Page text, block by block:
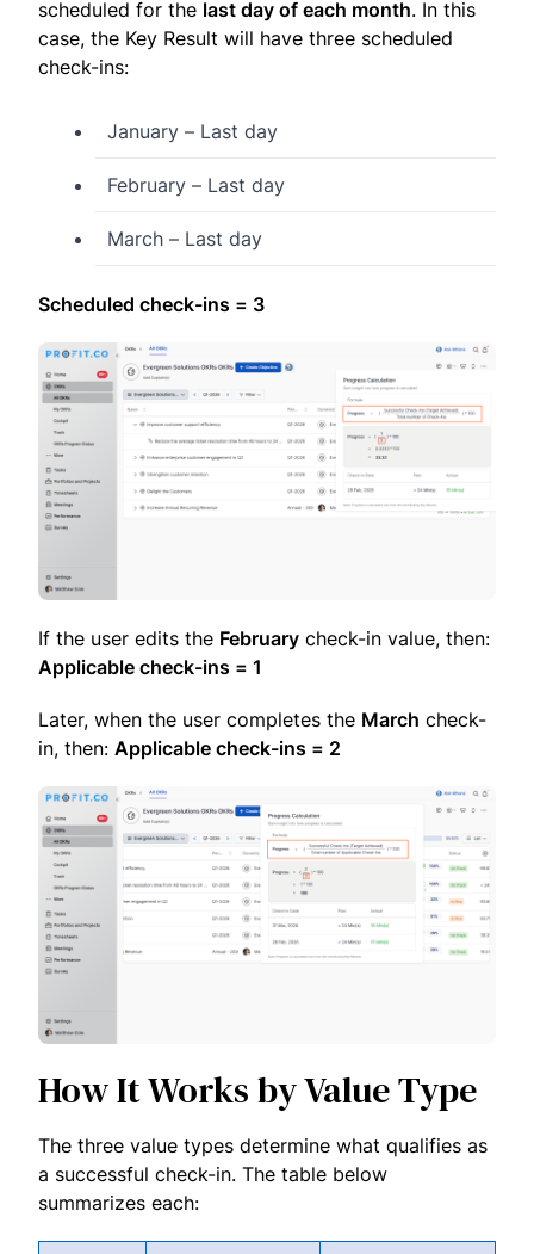
scheduled for the last day of each month. In this
case, the Key Result will have three scheduled
check-ins:
January – Last day
February – Last day
March – Last day
Scheduled check-ins = 3
If the user edits the February check-in value, then:
Applicable check-ins = 1
Later, when the user completes the March check-
in, then: Applicable check-ins = 2
How It Works by Value Type
The three value types determine what qualifies as
a successful check-in. The table below
summarizes each: